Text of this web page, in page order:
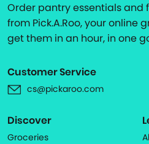
Order pantry essentials
from Pick.A.Roo, your online
get them in an hour, in one
Customer Service
cs@pickaroo.com
Discover
Groceries